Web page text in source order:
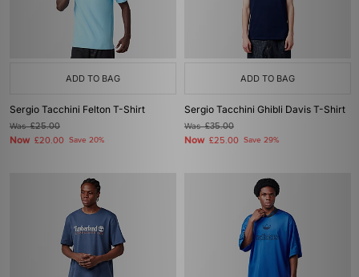
ADD TO BAG
Sergio Tacchini Felton T-Shirt
Was£25.00
Now £20.00 Save 20%
ADD TO BAG
Sergio Tacchini Ghibli Davis T-Shirt
Was£35.00
Now £25.00 Save 29%